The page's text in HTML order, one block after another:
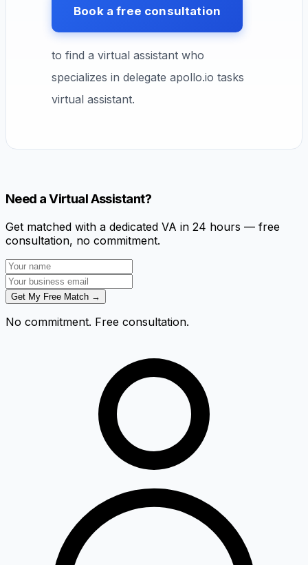
Book a free consultation
to find a virtual assistant who
specializes in delegate apollo.io tasks
virtual assistant.
Need a Virtual Assistant?
Get matched with a dedicated VA in 24 hours — free
consultation, no commitment.
Get My Free Match →
No commitment. Free consultation.